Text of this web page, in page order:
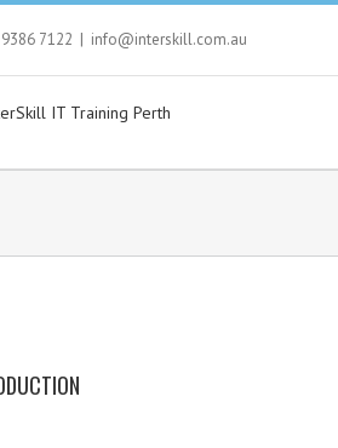
7122 | info@interskill.com.au